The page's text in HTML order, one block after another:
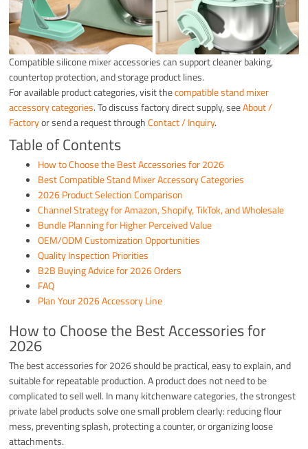
Compatible silicone mixer accessories can support cleaner baking,
countertop protection, and storage product lines.
For available product categories, visit thecompatible stand mixer
accessory categories. To discuss factory direct supply, seeAbout /
Factoryor send a request throughContact / Inquiry.
Table of Contents
How to Choose the Best Accessories for 2026
Best Compatible Stand Mixer Accessory Categories
2026 Product Selection Comparison
Channel Strategy for Amazon, Shopify, TikTok, and Wholesale
Bundle Planning for Higher Perceived Value
OEM/ODM Customization Opportunities
Quality Inspection Priorities
B2B Buying Advice for 2026 Orders
FAQ
Plan Your 2026 Accessory Line
How to Choose the Best Accessories for
2026
The best accessories for 2026 should be practical, easy to explain, and
suitable for repeatable production. A product does not need to be
complicated to sell well. In many kitchenware categories, the strongest
private label products solve one small problem clearly: reducing flour
mess, preventing splash, protecting a counter, or organizing loose
attachments.